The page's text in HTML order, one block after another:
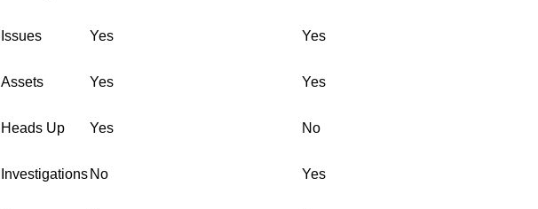
Issues Yes Yes
Assets Yes Yes
Heads Up Yes No
Investigations No Yes